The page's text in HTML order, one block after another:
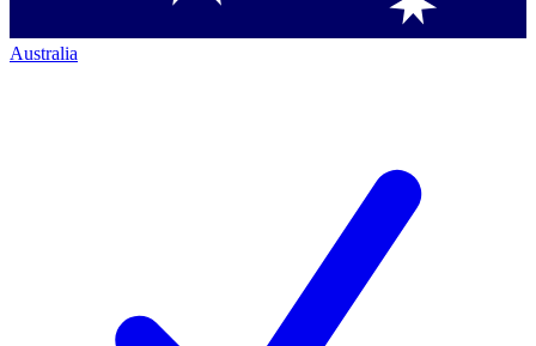
Australia